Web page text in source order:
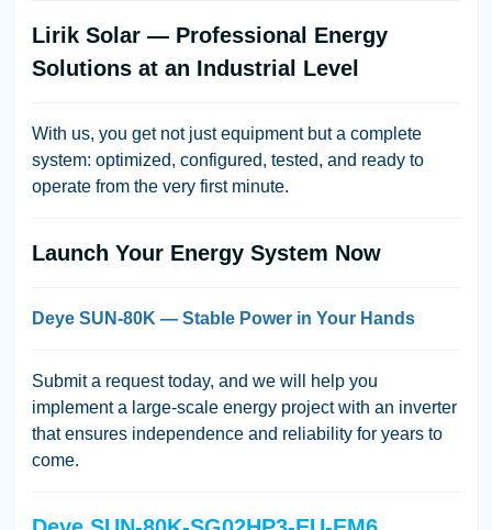
Lirik Solar — Professional Energy
Solutions at an Industrial Level
With us, you get not just equipment but a complete
system: optimized, configured, tested, and ready to
operate from the very first minute.
Launch Your Energy System Now
Deye SUN-80K — Stable Power in Your Hands
Submit a request today, and we will help you
implement a large-scale energy project with an inverter
that ensures independence and reliability for years to
come.